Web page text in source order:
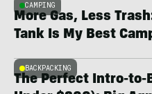
CAMPING
More Gas, Less
Tank Is My Best
BACKPACKING
The Perfect Intro-to-